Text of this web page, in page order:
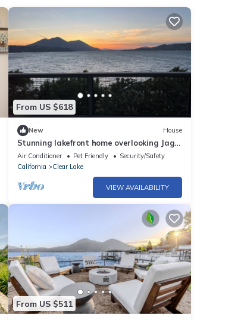
From US $618
New House
Stunning lakefront home overlooking Jago
Bay
Air Conditioner Pet Friendly
Security/Safety
California
Clear Lake
VIEW AVAILABILITY
From US $511